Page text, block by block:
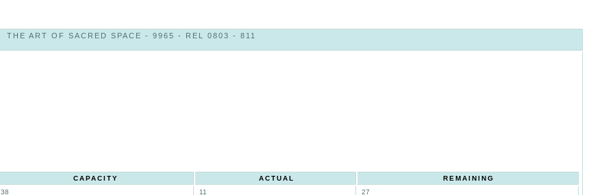
THE ART OF SACRED SPACE - 9965 - REL 0803 - 811
CAPACITY ACTUAL
REMAINING
38 11 27